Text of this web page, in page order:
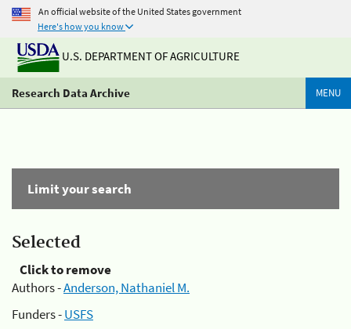
An official website of the United States government
Here's how you know
U.S. DEPARTMENT OF AGRICULTURE
Research Data Archive MENU
Limit your search
Selected
Click to remove
Authors -Anderson, Nathaniel M.
Funders -USFS